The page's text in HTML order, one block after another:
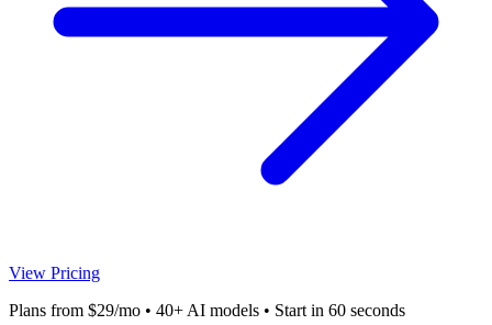
View Pricing
Plans from $29/mo • 40+ AI models • Start in 60 seconds